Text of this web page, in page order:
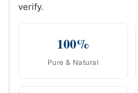
verify.
100%
Pure & Natural